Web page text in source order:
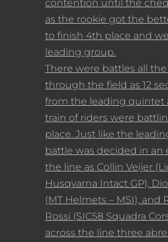
contention until the
as the rookie got the
to finish 4th place and
leading group.
There were battles all
through the field as 12
from the leading quintet
train of riders were
place. Just like the
battle was decided in an
the line as Collin Veijer
Husqvarna Intact GP),
(MT Helmets – MSI), and
Rossi (SIC58 Squadra
across the line three